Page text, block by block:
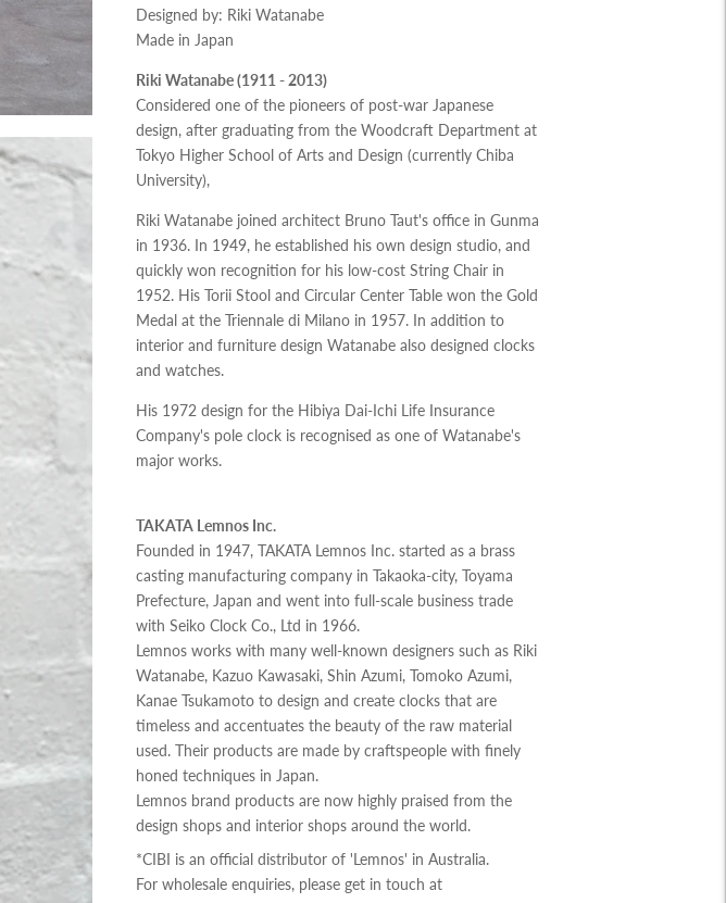
Designed by: Riki Watanabe
Made in Japan
Riki Watanabe (1911 - 2013)
Considered one of the pioneers of post-war Japanese
design, after graduating from the Woodcraft Department at
Tokyo Higher School of Arts and Design (currently Chiba
University),
Riki Watanabe joined architect Bruno Taut's office in Gunma
in 1936. In 1949, he established his own design studio, and
quickly won recognition for his low-cost String Chair in
1952. His Torii Stool and Circular Center Table won the Gold
Medal at the Triennale di Milano in 1957. In addition to
interior and furniture design Watanabe also designed clocks
and watches.
His 1972 design for the Hibiya Dai-Ichi Life Insurance
Company's pole clock is recognised as one of Watanabe's
major works.
TAKATA Lemnos Inc.
Founded in 1947, TAKATA Lemnos Inc. started as a brass
casting manufacturing company in Takaoka-city, Toyama
Prefecture, Japan and went into full-scale business trade
with Seiko Clock Co., Ltd in 1966.
Lemnos works with many well-known designers such as Riki
Watanabe, Kazuo Kawasaki, Shin Azumi, Tomoko Azumi,
Kanae Tsukamoto to design and create clocks that are
timeless and accentuates the beauty of the raw material
used. Their products are made by craftspeople with finely
honed techniques in Japan.
Lemnos brand products are now highly praised from the
design shops and interior shops around the world.
*CIBI is an official distributor of 'Lemnos' in Australia.
For wholesale enquiries, please get in touch at